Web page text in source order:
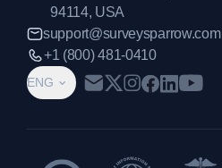
ENG
94114, USA
support@surveysparrow.com
+1 (800) 481-0410